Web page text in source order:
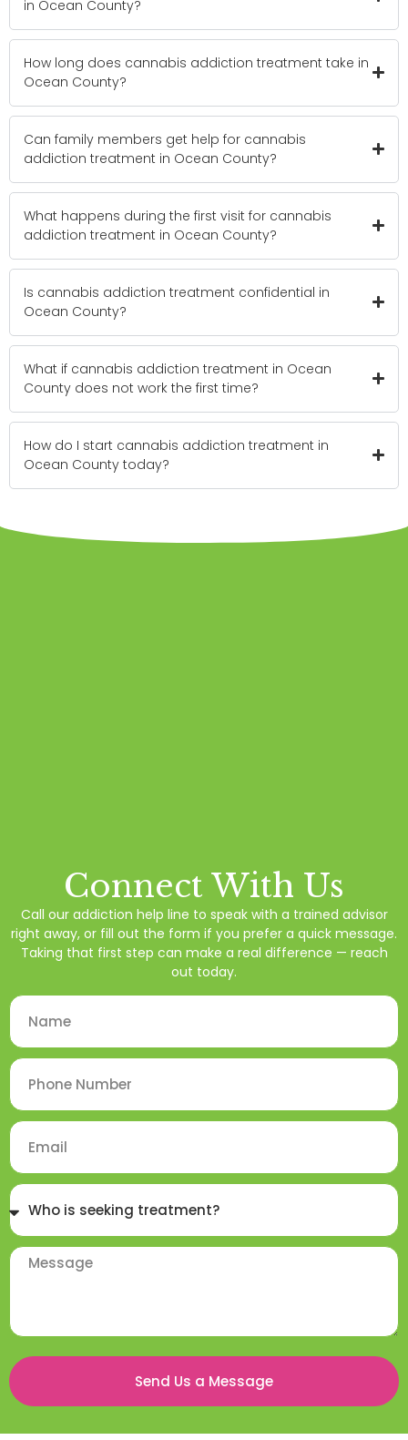
in Ocean County?
How long does cannabis addiction treatment take in
Ocean County?
Can family members get help for cannabis
addiction treatment in Ocean County?
What happens during the first visit for cannabis
addiction treatment in Ocean County?
Is cannabis addiction treatment confidential in
Ocean County?
What if cannabis addiction treatment in Ocean
County does not work the first time?
How do I start cannabis addiction treatment in
Ocean County today?
Connect With Us
Call our addiction help line to speak with a trained advisor
right away, or fill out the form if you prefer a quick message.
Taking that first step can make a real difference — reach
out today.
Send Us a Message